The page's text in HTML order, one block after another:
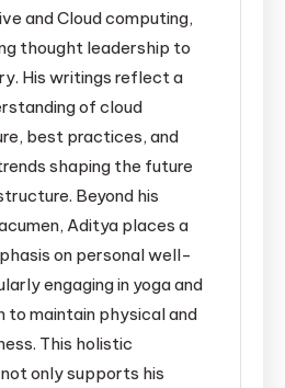
and Cloud computing,
thought leadership to
His writings reflect a
of cloud
best practices, and
shaping the future
Beyond his
Aditya places a
on personal well-
engaging in yoga and
to maintain physical and
This holistic
only supports his